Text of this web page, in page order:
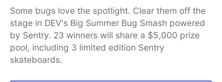
Some bugs love the spotlight. Clear them off the
stage in DEV's Big Summer Bug Smash powered
by Sentry. 23 winners will share a $5,000 prize
pool, including 3 limited edition Sentry
skateboards.
DEV Education Tracks
DEV Help
Advertise on DEV
Organization Accounts
DEV Showcase About
Contact
Free Postgres Database
DEV Shop
MLH
Code of Conduct
Privacy Policy
Terms of Use
Built on
Forem — the software that powers
and other inclusive communities.